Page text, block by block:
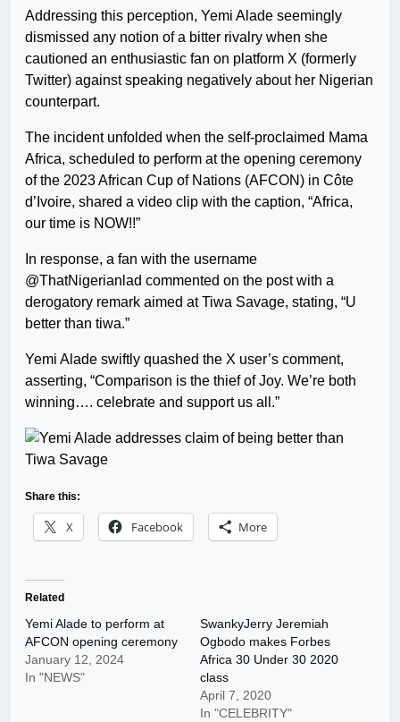
Addressing this perception, Yemi Alade seemingly
dismissed any notion of a bitter rivalry when she
cautioned an enthusiastic fan on platform X (formerly
Twitter) against speaking negatively about her Nigerian
counterpart.
The incident unfolded when the self-proclaimed Mama
Africa, scheduled to perform at the opening ceremony
of the 2023 African Cup of Nations (AFCON) in Côte
d’Ivoire, shared a video clip with the caption, “Africa,
our time is NOW!!”
In response, a fan with the username
@ThatNigerianlad commented on the post with a
derogatory remark aimed at Tiwa Savage, stating, “U
better than tiwa.”
Yemi Alade swiftly quashed the X user’s comment,
asserting, “Comparison is the thief of Joy. We’re both
winning…. celebrate and support us all.”
Share this:
X Facebook More
Related
Yemi Alade to perform at
AFCON opening ceremony
January 12, 2024
In "NEWS"
SwankyJerry Jeremiah
Ogbodo makes Forbes
Africa 30 Under 30 2020
class
April 7, 2020
In "CELEBRITY"